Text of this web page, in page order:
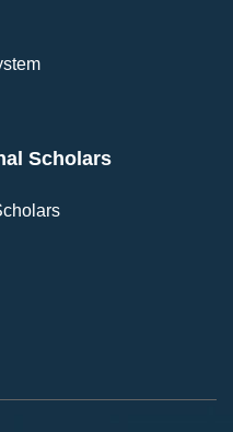
Scholars